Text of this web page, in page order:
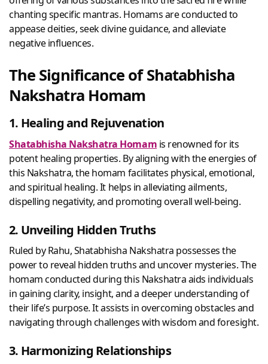
chanting specific mantras. Homams are conducted to
appease deities, seek divine guidance, and alleviate
negative influences.
The Significance of Shatabhisha
Nakshatra Homam
1. Healing and Rejuvenation
Shatabhisha Nakshatra Homam is renowned for its
potent healing properties. By aligning with the energies of
this Nakshatra, the homam facilitates physical, emotional,
and spiritual healing. It helps in alleviating ailments,
dispelling negativity, and promoting overall well-being.
2. Unveiling Hidden Truths
Ruled by Rahu, Shatabhisha Nakshatra possesses the
power to reveal hidden truths and uncover mysteries. The
homam conducted during this Nakshatra aids individuals
in gaining clarity, insight, and a deeper understanding of
their life’s purpose. It assists in overcoming obstacles and
navigating through challenges with wisdom and foresight.
3. Harmonizing Relationships